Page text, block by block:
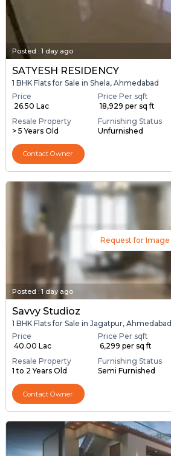
Posted : 1 day ago
SATYESH RESIDENCY
1 BHK Flats for Sale in Shela, Ahmedabad
Price
₹ 26.50 Lac
Price Per sqft
₹ 18,929 per sq ft
Resale Property
> 5 Years Old
Furnishing Status
Unfurnished
Contact Owner
Request for Image
Posted :1 day ago
Savvy Studioz
1 BHK Flats for Sale in Jagatpur, Ahmedabad
Price
₹ 40.00 Lac
Price Per sqft
₹ 6,299 per sq ft
Resale Property
1 to 2 Years Old
Furnishing Status
Semi Furnished
Contact Owner